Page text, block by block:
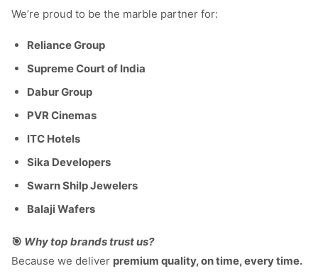
We’re proud to be the marble partner for:
Reliance Group
Supreme Court of India
Dabur Group
PVR Cinemas
ITC Hotels
Sika Developers
Swarn Shilp Jewelers
Balaji Wafers
🎯 Why top brands trust us?
Because we deliver premium quality, on time, every time.